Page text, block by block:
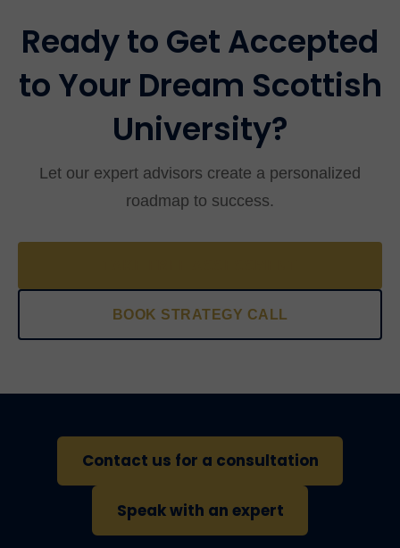
Ready to Get Accepted
to Your Dream Scottish
University?
Let our expert advisors create a personalized
roadmap to success.
BOOK STRATEGY CALL
Contact us for a consultation
Speak with an expert